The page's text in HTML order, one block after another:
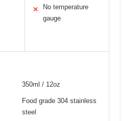
✕
No temperature
gauge
350ml / 12oz
Food grade 304 stainless
steel